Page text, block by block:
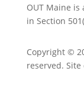
OUT Maine
in Section
Copyright ©
reserved.